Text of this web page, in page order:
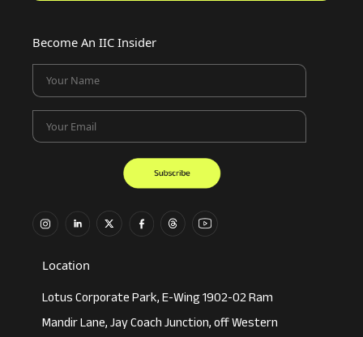
Become An IIC Insider
Your Name
Your Email
Location
Lotus Corporate Park, E-Wing 1902-02 Ram
Mandir Lane, Jay Coach Junction, off Western